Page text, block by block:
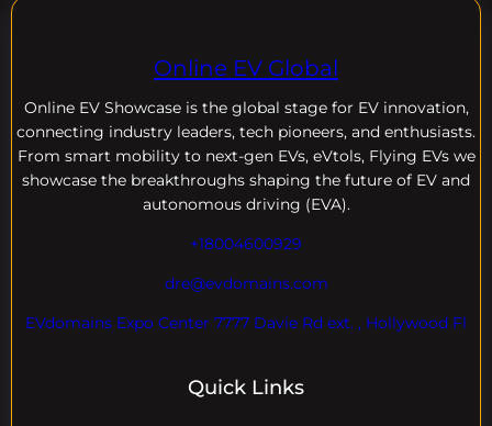
Online EV Global
Online EV Showcase is the global stage for EV innovation,
connecting industry leaders, tech pioneers, and enthusiasts.
From smart mobility to next-gen EVs, eVtols, Flying EVs we
showcase the breakthroughs shaping the future of EV and
autonomous driving (EVA).
+18004600929
dre@evdomains.com
EVdomains Expo Center 7777 Davie Rd ext. , Hollywood Fl
Quick Links